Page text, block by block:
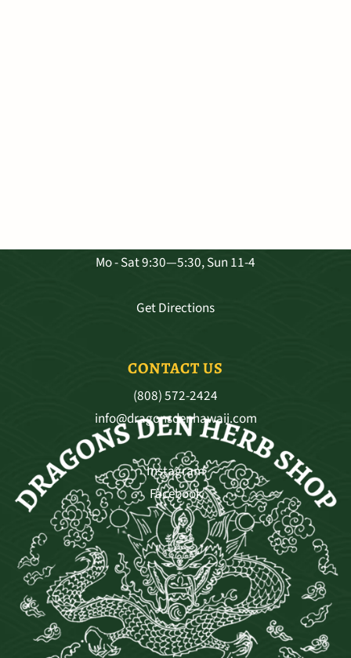
Mo - Sat 9:30—5:30, Sun 11-4
Get Directions
CONTACT US
(808) 572-2424
info@dragonsdenhawaii.com
Instagram
Facebook